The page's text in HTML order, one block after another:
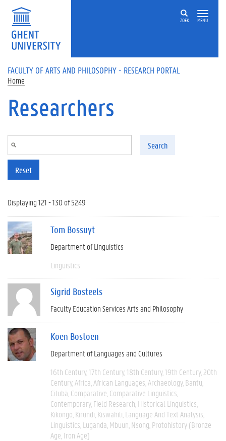
Skip to main content
ZOEK MENU
FACULTY OF ARTS AND PHILOSOPHY - RESEARCH PORTAL
Home
Researchers
Search
Reset
Displaying 121 - 130 of 5249
Tom Bossuyt
Department of Linguistics
Linguistics
Sigrid Bosteels
Faculty Education Services Arts and Philosophy
Koen Bostoen
Department of Languages and Cultures
16th Century 17th Century 18th Century 19th Century 20th
Century Africa African Languages Archaeology Bantu
Cilubà Comparative Comparative Linguistics
Contemporary Field Research Historical Linguistics
Kikongo Kirundi Kiswahili Language And Text Analysis
Linguistics Luganda Mbuun Nsong Protohistory (Bronze
Age, Iron Age)